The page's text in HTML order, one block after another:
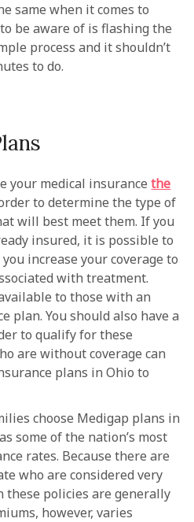
same when it comes to
be aware of is flashing the
process and it shouldn’t
to do.
your medical insurancethe
to determine the type of
will best meet them. If you
insured, it is possible to
increase your coverage to
with treatment.
to those with an
plan. You should also have a
to qualify for these
are without coverage can
plans in Ohio to
choose Medigap plans in
some of the nation’s most
rates. Because there are
who are considered very
these policies are generally
however, varies